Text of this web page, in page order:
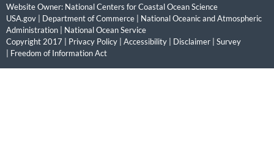
Website Owner: National Centers for Coastal Ocean Science
USA.gov
Department of Commerce
National Oceanic and Atmospheric
Administration
National Ocean Service
Copyright 2017 | Privacy Policy Accessibility Disclaimer
Survey
Freedom of Information Act